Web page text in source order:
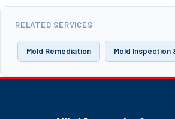
RELATED SERVICES
Mold Remediation Mold Inspection